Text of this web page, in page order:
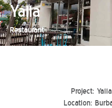
PROJECTS
CREATION
Yalla
Restaurant
Project:
Location: